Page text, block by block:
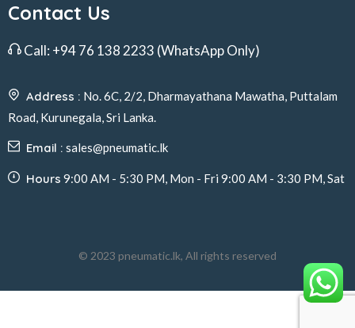
Contact Us
Call: +94 76 138 2233 (WhatsApp Only)
Address : No. 6C, 2/2, Dharmayathana Mawatha, Puttalam
Road, Kurunegala, Sri Lanka.
Email : sales@pneumatic.lk
Hours 9:00 AM - 5:30 PM, Mon - Fri 9:00 AM - 3:30 PM, Sat
© 2023 pneumatic.lk, All rights reserved